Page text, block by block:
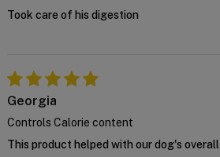
Took care of his digestion
Georgia
Controls Calorie content
This product helped with our dog's